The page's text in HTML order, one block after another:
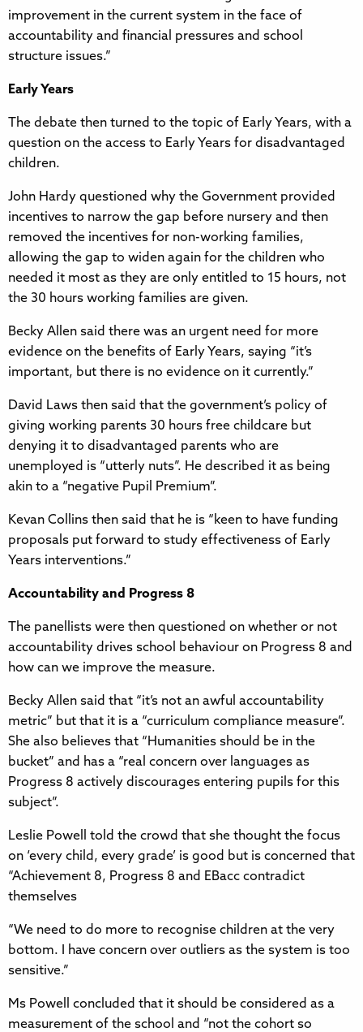
improvement in the current system in the face of
accountability and financial pressures and school
structure issues.”
Early Years
The debate then turned to the topic of Early Years, with a
question on the access to Early Years for disadvantaged
children.
John Hardy questioned why the Government provided
incentives to narrow the gap before nursery and then
removed the incentives for non-working families,
allowing the gap to widen again for the children who
needed it most as they are only entitled to 15 hours, not
the 30 hours working families are given.
Becky Allen said there was an urgent need for more
evidence on the benefits of Early Years, saying “it’s
important, but there is no evidence on it currently.”
David Laws then said that the government’s policy of
giving working parents 30 hours free childcare but
denying it to disadvantaged parents who are
unemployed is “utterly nuts”. He described it as being
akin to a “negative Pupil Premium”.
Kevan Collins then said that he is “keen to have funding
proposals put forward to study effectiveness of Early
Years interventions.”
Accountability and Progress 8
The panellists were then questioned on whether or not
accountability drives school behaviour on Progress 8 and
how can we improve the measure.
Becky Allen said that “it’s not an awful accountability
metric” but that it is a “curriculum compliance measure”.
She also believes that “Humanities should be in the
bucket” and has a “real concern over languages as
Progress 8 actively discourages entering pupils for this
subject”.
Leslie Powell told the crowd that she thought the focus
on ‘every child, every grade’ is good but is concerned that
“Achievement 8, Progress 8 and EBacc contradict
themselves
“We need to do more to recognise children at the very
bottom. I have concern over outliers as the system is too
sensitive.”
Ms Powell concluded that it should be considered as a
measurement of the school and “not the cohort so